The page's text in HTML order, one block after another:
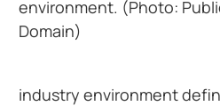
environment. (Photo:
Domain)
industry environment